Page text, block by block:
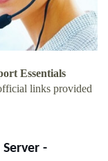
Essentials
links provided
-